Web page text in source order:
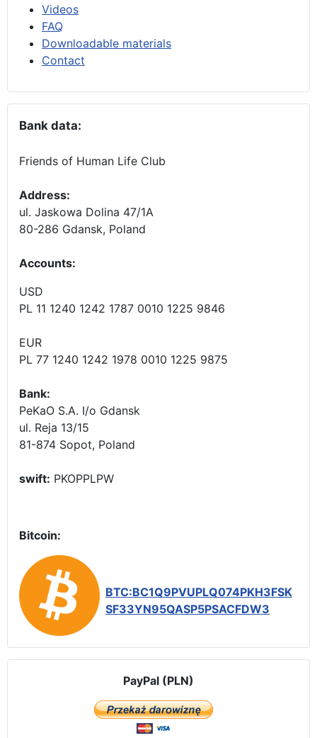
Videos
FAQ
Downloadable materials
Contact
Bank data:
Friends of Human Life Club
Address:
ul. Jaskowa Dolina 47/1A
80-286 Gdansk, Poland
Accounts:
USD
PL 11 1240 1242 1787 0010 1225 9846
EUR
PL 77 1240 1242 1978 0010 1225 9875
Bank:
PeKaO S.A. I/o Gdansk
ul. Reja 13/15
81-874 Sopot, Poland
swift: PKOPPLPW
Bitcoin:
BTC:BC1Q9PVUPLQ074PKH3FSK
SF33YN95QASP5PSACFDW3
PayPal (PLN)